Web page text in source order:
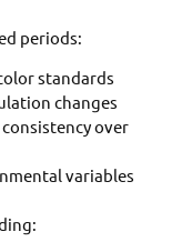
periods:
standards
changes
over
variables